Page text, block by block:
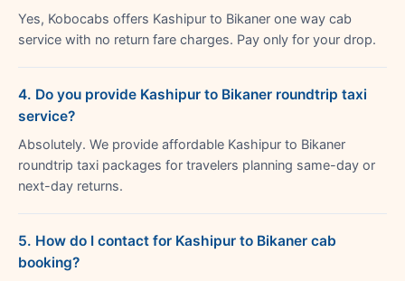
Yes, Kobocabs offers Kashipur to Bikaner one way cab
service with no return fare charges. Pay only for your drop.
4. Do you provide Kashipur to Bikaner roundtrip taxi
service?
Absolutely. We provide affordable Kashipur to Bikaner
roundtrip taxi packages for travelers planning same-day or
next-day returns.
5. How do I contact for Kashipur to Bikaner cab
booking?